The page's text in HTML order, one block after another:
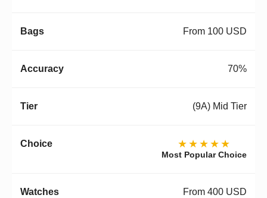
From 100 USD
70%
(9A) Mid Tier
★★★★★
Most Popular Choice
From 400 USD